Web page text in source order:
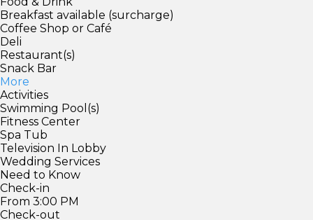
Breakfast available (surcharge)
Coffee Shop or Café
Deli
Restaurant(s)
Snack Bar
More
Activities
Swimming Pool(s)
Fitness Center
Spa Tub
Television In Lobby
Wedding Services
Need to Know
Check-in
From 3:00 PM
Check-out